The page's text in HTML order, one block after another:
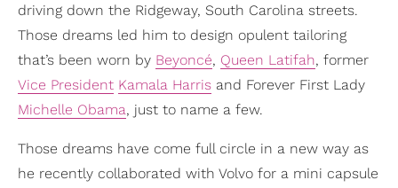
driving down the Ridgeway, South Carolina streets.
Those dreams led him to design opulent tailoring
that’s been worn by Beyoncé, Queen Latifah, former
Vice President Kamala Harris and Forever First Lady
Michelle Obama, just to name a few.
Those dreams have come full circle in a new way as
he recently collaborated with Volvo for a mini capsule